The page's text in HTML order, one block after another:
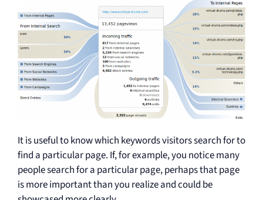
It is useful to know which keywords visitors search for to
find a particular page. If, for example, you notice many
people search for a particular page, perhaps that page
is more important than you realize and could be